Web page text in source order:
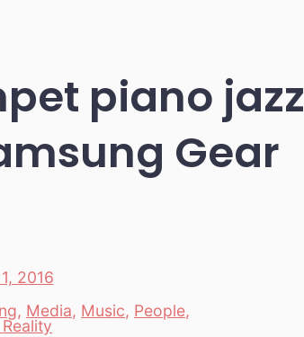
piano jazz
Gear
2016
, Media, Music, People,